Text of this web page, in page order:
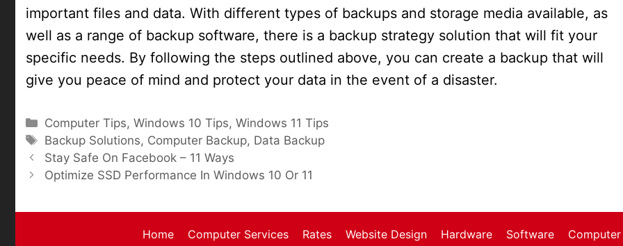
important files and data. With different types of backups and storage media available, as
well as a range of backup software, there is a backup strategy solution that will fit your
specific needs. By following the steps outlined above, you can create a backup that will
give you peace of mind and protect your data in the event of a disaster.
Categories
Computer Tips,Windows 10 Tips,Windows 11 Tips
Tags
Backup Solutions, Computer Backup, Data Backup
Stay Safe On Facebook – 11 Ways
Optimize SSD Performance In Windows 10 Or 11
Home Computer Services Rates Website Design Hardware Software